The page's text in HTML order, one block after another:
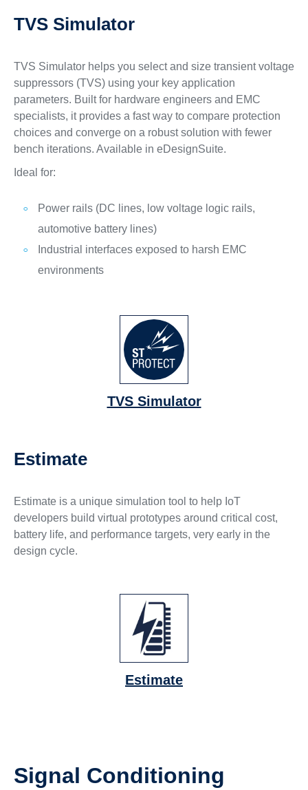
TVS Simulator
TVS Simulator helps you select and size transient voltage
suppressors (TVS) using your key application
parameters. Built for hardware engineers and EMC
specialists, it provides a fast way to compare protection
choices and converge on a robust solution with fewer
bench iterations. Available in eDesignSuite.
Ideal for:
Power rails (DC lines, low voltage logic rails,
automotive battery lines)
Industrial interfaces exposed to harsh EMC
environments
TVS Simulator
Estimate
Estimate is a unique simulation tool to help IoT
developers build virtual prototypes around critical cost,
battery life, and performance targets, very early in the
design cycle.
Estimate
Signal Conditioning